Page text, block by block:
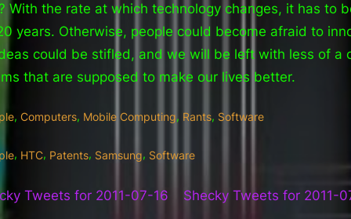
With the rate at which technology changes, it has to
years. Otherwise, people could become afraid to
could be stifled, and we will be left with less of a
that are supposed to make our lives better.
, Computers, Mobile Computing, Rants, Software
, HTC, Patents, Samsung, Software
Tweets for 2011-07-16
N
Shecky Tweets for 2011-